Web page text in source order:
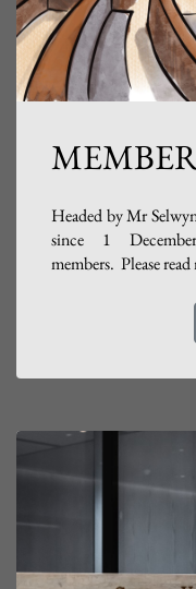
Headed by Mr
since 1
members. Please